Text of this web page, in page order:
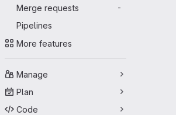
Merge requests
-
Pipelines
More features
Manage
Plan
Code